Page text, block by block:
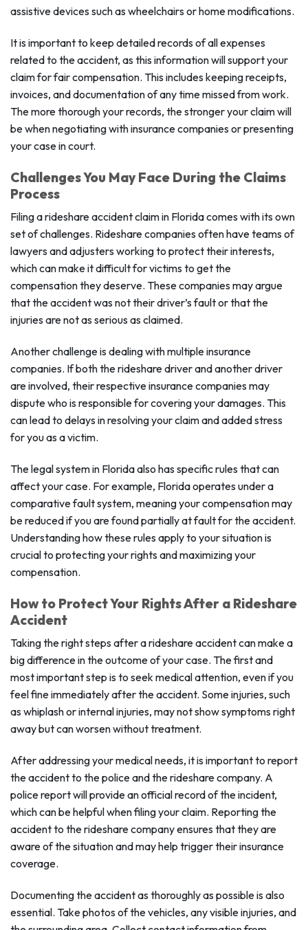
assistive devices such as wheelchairs or home modifications.
It is important to keep detailed records of all expenses
related to the accident, as this information will support your
claim for fair compensation. This includes keeping receipts,
invoices, and documentation of any time missed from work.
The more thorough your records, the stronger your claim will
be when negotiating with insurance companies or presenting
your case in court.
Challenges You May Face During the Claims
Process
Filing a rideshare accident claim in Florida comes with its own
set of challenges. Rideshare companies often have teams of
lawyers and adjusters working to protect their interests,
which can make it difficult for victims to get the
compensation they deserve. These companies may argue
that the accident was not their driver’s fault or that the
injuries are not as serious as claimed.
Another challenge is dealing with multiple insurance
companies. If both the rideshare driver and another driver
are involved, their respective insurance companies may
dispute who is responsible for covering your damages. This
can lead to delays in resolving your claim and added stress
for you as a victim.
The legal system in Florida also has specific rules that can
affect your case. For example, Florida operates under a
comparative fault system, meaning your compensation may
be reduced if you are found partially at fault for the accident.
Understanding how these rules apply to your situation is
crucial to protecting your rights and maximizing your
compensation.
How to Protect Your Rights After a Rideshare
Accident
Taking the right steps after a rideshare accident can make a
big difference in the outcome of your case. The first and
most important step is to seek medical attention, even if you
feel fine immediately after the accident. Some injuries, such
as whiplash or internal injuries, may not show symptoms right
away but can worsen without treatment.
After addressing your medical needs, it is important to report
the accident to the police and the rideshare company. A
police report will provide an official record of the incident,
which can be helpful when filing your claim. Reporting the
accident to the rideshare company ensures that they are
aware of the situation and may help trigger their insurance
coverage.
Documenting the accident as thoroughly as possible is also
essential. Take photos of the vehicles, any visible injuries, and